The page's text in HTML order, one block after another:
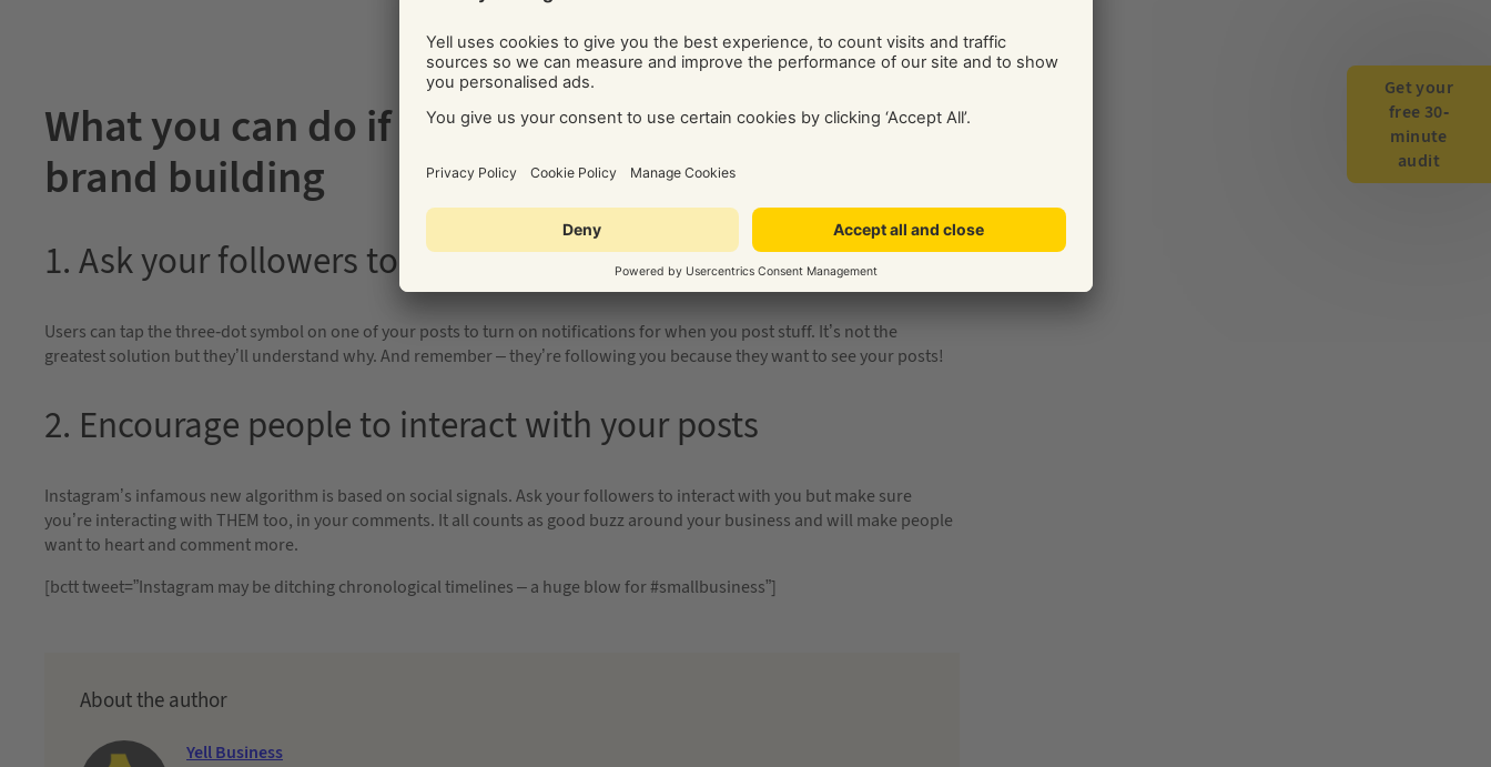
Illustrator
What you can do if you rely on Instagram for
brand building
1. Ask your followers to turn on notifications for your posts
Users can tap the three-dot symbol on one of your posts to turn on notifications for when you post stuff. It’s not the
greatest solution but they’ll understand why. And remember – they’re following you because they want to see your posts!
2. Encourage people to interact with your posts
Instagram’s infamous new algorithm is based on social signals. Ask your followers to interact with you but make sure
you’re interacting with THEM too, in your comments. It all counts as good buzz around your business and will make people
want to heart and comment more.
[bctt tweet=”Instagram may be ditching chronological timelines – a huge blow for #smallbusiness”]
About the author
Yell Business
Get your
free 30-
minute
audit